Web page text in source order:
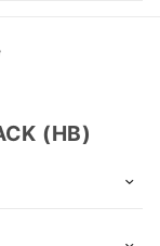
(HB)